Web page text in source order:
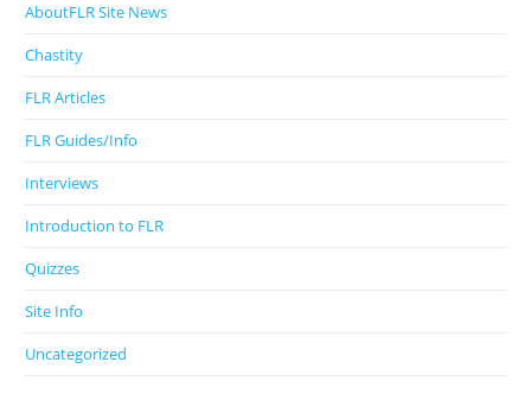
AboutFLR Site News
Chastity
FLR Articles
FLR Guides/Info
Interviews
Introduction to FLR
Quizzes
Site Info
Uncategorized